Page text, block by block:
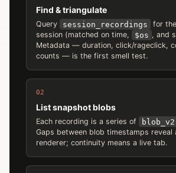
Find & triangulate
Query session_recordings
for
session (matched on time,
$os , and
Metadata — duration, click/rageclick,
counts — is the first smell test.
02
List snapshot blobs
Each recording is a series of blob_v2
Gaps between blob timestamps reveal
renderer; continuity means a live tab.